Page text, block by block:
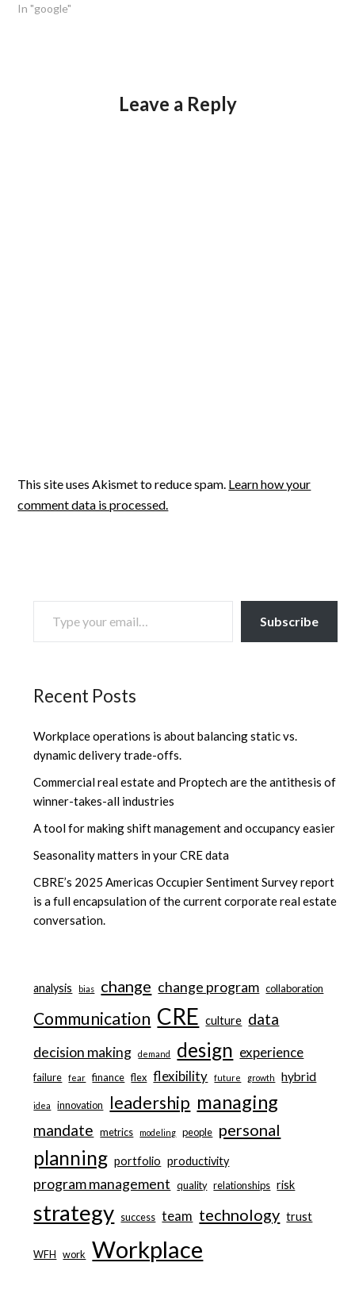
In "google"
Leave a Reply
This site uses Akismet to reduce spam. Learn how your
comment data is processed.
TYPE YOUR EMAIL…
Subscribe
Recent Posts
Workplace operations is about balancing static vs.
dynamic delivery trade-offs.
Commercial real estate and Proptech are the antithesis of
winner-takes-all industries
A tool for making shift management and occupancy easier
Seasonality matters in your CRE data
CBRE’s 2025 Americas Occupier Sentiment Survey report
is a full encapsulation of the current corporate real estate
conversation.
analysis bias change change program collaboration
Communication CRE culture data
decision making demand design experience
failure fear finance flex flexibility future growth hybrid
idea innovation leadership managing
mandate metrics modeling people personal
planning portfolio productivity
program management quality relationships risk
strategy success team technology trust
WFH work Workplace